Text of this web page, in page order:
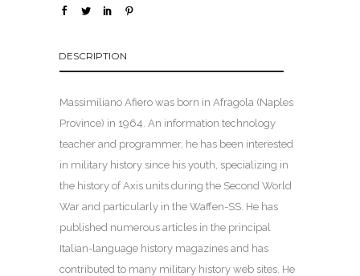
DESCRIPTION
Massimiliano Afiero was born in Afragola (Naples
Province) in 1964. An information technology
teacher and programmer, he has been interested
in military history since his youth, specializing in
the history of Axis units during the Second World
War and particularly in the Waffen-SS. He has
published numerous articles in the principal
Italian-language history magazines and has
contributed to many military history web sites. He